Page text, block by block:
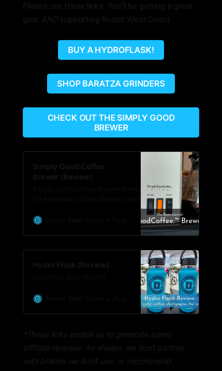
Please use these links. You’ll be getting a great
gear ANDsupporting Roast! West Coast.
BUY A HYDROFLASK!
SHOP BARATZA GRINDERS
CHECK OUT THE SIMPLY GOOD
BREWER
Simply Good Coffee
Brewer (Review)
Simply Good Coffee Brewer Review What:
An Automatic Coffee Brewer serving single
to multiple cups of coffee. Price: $179.95
with free shipping. Sign up for their
newsletter to get 20% off ($143.95) Where
to buy:
https://partners.simplygoodcoffee.com/roast
Hydro Flask (Review)
*These links enable us to generate some
affiliate revenue. As always, we don’t partner
with brands we don’t use, or recommend.